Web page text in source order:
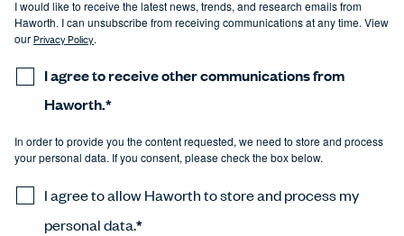
I would like to receive the latest news, trends, and research emails from
Haworth. I can unsubscribe from receiving communications at any time. View
ourPrivacy Policy.
I agree to receive other communications from
Haworth.*
In order to provide you the content requested, we need to store and process
your personal data. If you consent, please check the box below.
I agree to allow Haworth to store and process my
personal data.*